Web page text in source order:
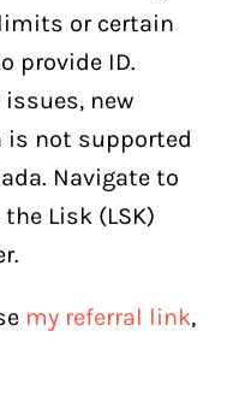
or certain
provide ID.
issues, new
is not supported
Navigate to
Lisk (LSK)
my referral link,